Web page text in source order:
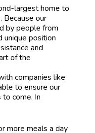
largest home to
Because our
by people from
unique position
and
of the
companies like
to ensure our
come. In
more meals a day